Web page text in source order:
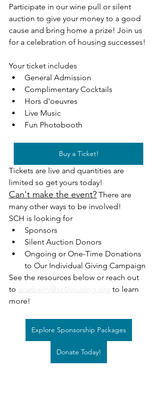
Participate in our wine pull or silent
auction to give your money to a good
cause and bring home a prize! Join us
for a celebration of housing successes!
Your ticket includes
General Admission
Complimentary Cocktails
Hors d'oeuvres
Live Music
Fun Photobooth
Buy a Ticket!
Tickets are live and quantities are
limited so get yours today!
Can't make the event? There are
many other ways to be involved!
SCH is looking for
Sponsors
Silent Auction Donors
Ongoing or One-Time Donations
to Our Individual Giving Campaign
See the resources below or reach out
to acarberry@sc4housing.org to learn
more!
Explore Sponsorship Packages
Donate Today!